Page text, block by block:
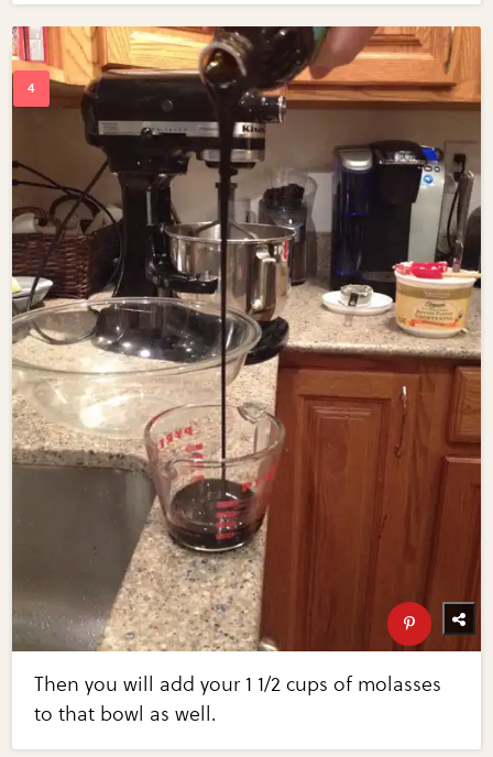
Then you will add your 1 1/2 cups of molasses
to that bowl as well.